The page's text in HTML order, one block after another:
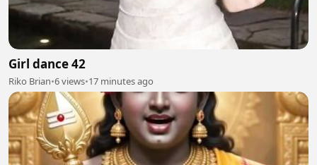
Girl dance 42
Riko Brian•6 views•17 minutes ago